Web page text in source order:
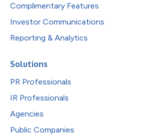
Complimentary Features
Investor Communications
Reporting & Analytics
Solutions
PR Professionals
IR Professionals
Agencies
Public Companies